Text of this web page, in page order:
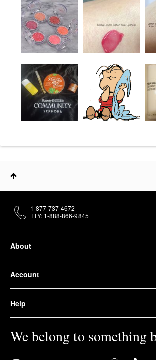
About
Account
Help
We belong to something
1-877-737-4672
TTY: 1-888-866-9845